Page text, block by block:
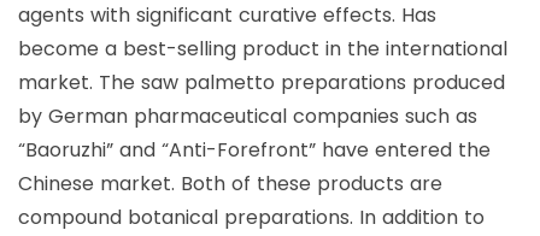
agents with significant curative effects. Has
become a best-selling product in the international
market. The saw palmetto preparations produced
by German pharmaceutical companies such as
“Baoruzhi” and “Anti-Forefront” have entered the
Chinese market. Both of these products are
compound botanical preparations. In addition to